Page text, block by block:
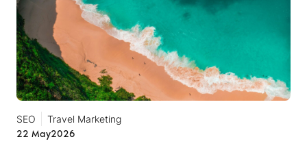
SEO
Travel Marketing
22 May2026